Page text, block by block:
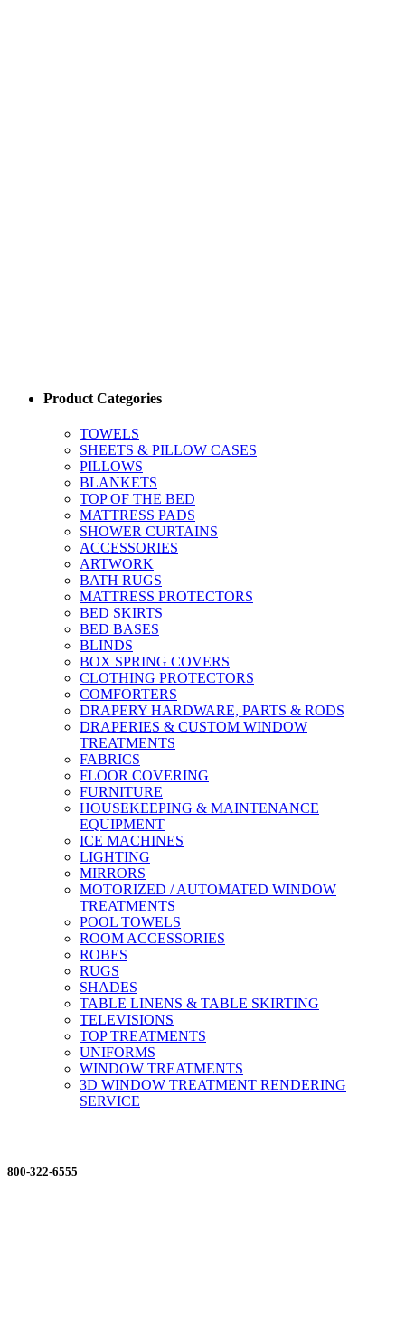
Product Categories
TOWELS
SHEETS & PILLOW CASES
PILLOWS
BLANKETS
TOP OF THE BED
MATTRESS PADS
SHOWER CURTAINS
ACCESSORIES
ARTWORK
BATH RUGS
MATTRESS PROTECTORS
BED SKIRTS
BED BASES
BLINDS
BOX SPRING COVERS
CLOTHING PROTECTORS
COMFORTERS
DRAPERY HARDWARE, PARTS & RODS
DRAPERIES & CUSTOM WINDOW
TREATMENTS
FABRICS
FLOOR COVERING
FURNITURE
HOUSEKEEPING & MAINTENANCE
EQUIPMENT
ICE MACHINES
LIGHTING
MIRRORS
MOTORIZED / AUTOMATED WINDOW
TREATMENTS
POOL TOWELS
ROOM ACCESSORIES
ROBES
RUGS
SHADES
TABLE LINENS & TABLE SKIRTING
TELEVISIONS
TOP TREATMENTS
UNIFORMS
WINDOW TREATMENTS
3D WINDOW TREATMENT RENDERING
SERVICE
800-322-6555